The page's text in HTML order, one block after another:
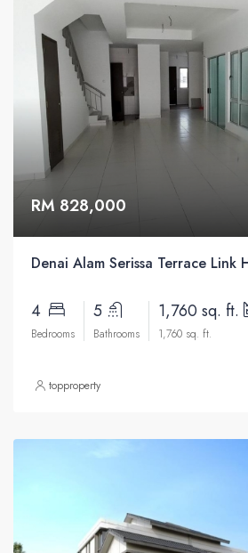
RM 828,000
Denai Alam Serissa Terrace Link
4
Bedrooms
5
Bathrooms
1,760 sq. ft.
1,760 sq. ft.
topproperty